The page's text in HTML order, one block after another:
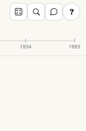
?
1934 1993